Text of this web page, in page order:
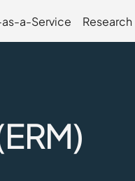
a-Service Research